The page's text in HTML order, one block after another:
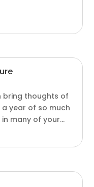
bring thoughts of
year of so much
many of your...